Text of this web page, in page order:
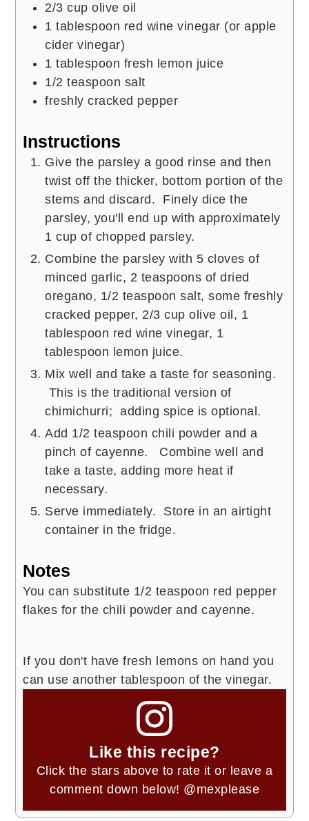
2/3 cup olive oil
1 tablespoon red wine vinegar (or apple
cider vinegar)
1 tablespoon fresh lemon juice
1/2 teaspoon salt
freshly cracked pepper
Instructions
Give the parsley a good rinse and then
twist off the thicker, bottom portion of the
stems and discard. Finely dice the
parsley, you'll end up with approximately
1 cup of chopped parsley.
Combine the parsley with 5 cloves of
minced garlic, 2 teaspoons of dried
oregano, 1/2 teaspoon salt, some freshly
cracked pepper, 2/3 cup olive oil, 1
tablespoon red wine vinegar, 1
tablespoon lemon juice.
Mix well and take a taste for seasoning.
This is the traditional version of
chimichurri; adding spice is optional.
Add 1/2 teaspoon chili powder and a
pinch of cayenne. Combine well and
take a taste, adding more heat if
necessary.
Serve immediately. Store in an airtight
container in the fridge.
Notes
You can substitute 1/2 teaspoon red pepper
flakes for the chili powder and cayenne.
If you don't have fresh lemons on hand you
can use another tablespoon of the vinegar.
Like this recipe?
Click the stars above to rate it or leave a
comment down below! @mexplease